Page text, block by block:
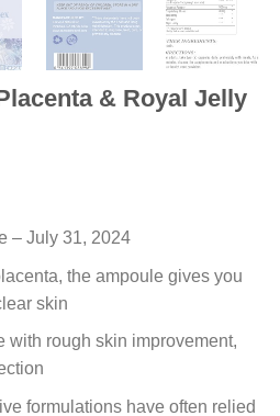
& Royal Jelly
– July 31, 2024
the ampoule gives you
skin
with rough skin improvement,
formulations have often relied